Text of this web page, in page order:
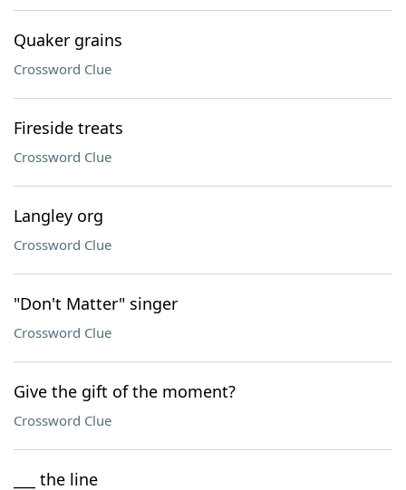
Quaker grains
Crossword Clue
Fireside treats
Crossword Clue
Langley org
Crossword Clue
"Don't Matter" singer
Crossword Clue
Give the gift of the moment?
Crossword Clue
___ the line